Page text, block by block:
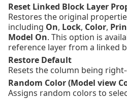
Reset Linked Block Layer
Restores the original
including On, Lock, Color,
Model On. This option is
reference layer from a linked
Restore Default
Resets the column being
Random Color (Model view
Assigns random colors to